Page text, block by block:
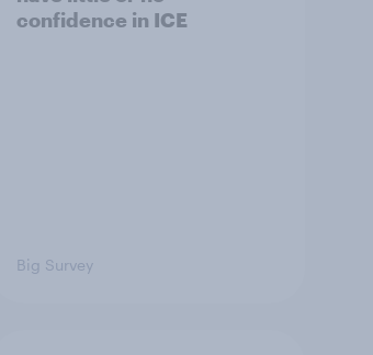
confidence in ICE
Big Survey